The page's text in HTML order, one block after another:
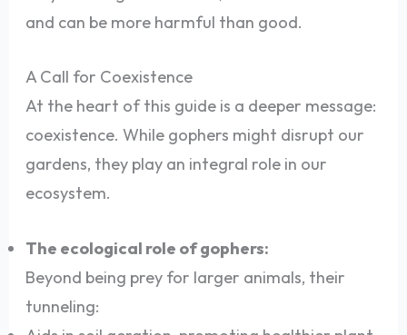
and can be more harmful than good.
A Call for Coexistence
At the heart of this guide is a deeper message:
coexistence. While gophers might disrupt our
gardens, they play an integral role in our
ecosystem.
The ecological role of gophers:
Beyond being prey for larger animals, their
tunneling: